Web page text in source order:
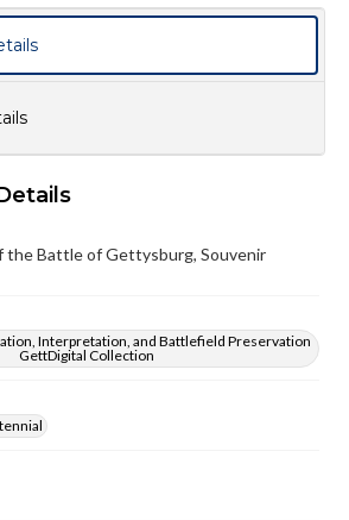
the Battle of Gettysburg, Souvenir
Interpretation, and Battlefield Preservation
GettDigital Collection